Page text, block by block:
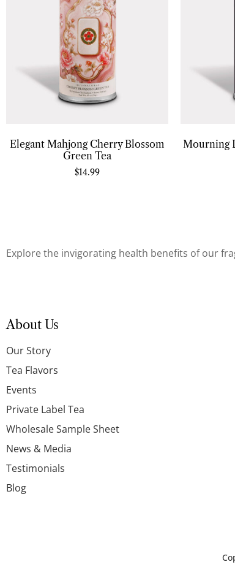
Elegant Mahjong Cherry Blossom
Green Tea
$14.99
Mourning
Explore the invigorating health benefits of our
About Us
Our Story
Tea Flavors
Events
Private Label Tea
Wholesale Sample Sheet
News & Media
Testimonials
Blog